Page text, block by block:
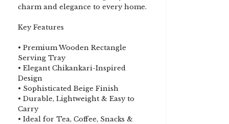
charm and elegance to every home.
Key Features
• Premium Wooden Rectangle
Serving Tray
• Elegant Chikankari-Inspired
Design
• Sophisticated Beige Finish
• Durable, Lightweight & Easy to
Carry
• Ideal for Tea, Coffee, Snacks &